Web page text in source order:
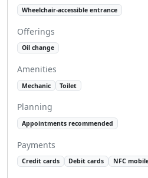
Wheelchair-accessible entrance
Offerings
Oil change
Amenities
Mechanic Toilet
Planning
Appointments recommended
Payments
Credit cards Debit cards NFC